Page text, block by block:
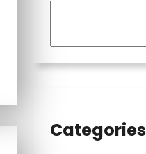
Categories